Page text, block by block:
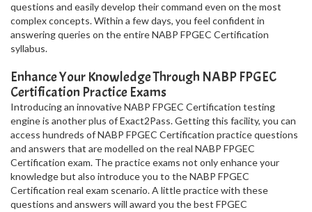
questions and easily develop their command even on the most
complex concepts. Within a few days, you feel confident in
answering queries on the entire NABP FPGEC Certification
syllabus.
Enhance Your Knowledge Through NABP FPGEC
Certification Practice Exams
Introducing an innovative NABP FPGEC Certification testing
engine is another plus of Exact2Pass. Getting this facility, you can
access hundreds of NABP FPGEC Certification practice questions
and answers that are modelled on the real NABP FPGEC
Certification exam. The practice exams not only enhance your
knowledge but also introduce you to the NABP FPGEC
Certification real exam scenario. A little practice with these
questions and answers will award you the best FPGEC